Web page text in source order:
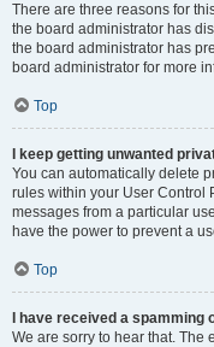
There are three reasons for
the board administrator has
the board administrator has
board administrator for more
Top
I keep getting unwanted
You can automatically delete
rules within your User Control
messages from a particular
have the power to prevent a
Top
I have received a
We are sorry to hear that. The